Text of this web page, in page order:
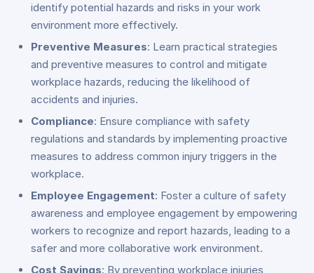
identify potential hazards and risks in your work
environment more effectively.
Preventive Measures: Learn practical strategies
and preventive measures to control and mitigate
workplace hazards, reducing the likelihood of
accidents and injuries.
Compliance: Ensure compliance with safety
regulations and standards by implementing proactive
measures to address common injury triggers in the
workplace.
Employee Engagement: Foster a culture of safety
awareness and employee engagement by empowering
workers to recognize and report hazards, leading to a
safer and more collaborative work environment.
Cost Savings: By preventing workplace injuries,